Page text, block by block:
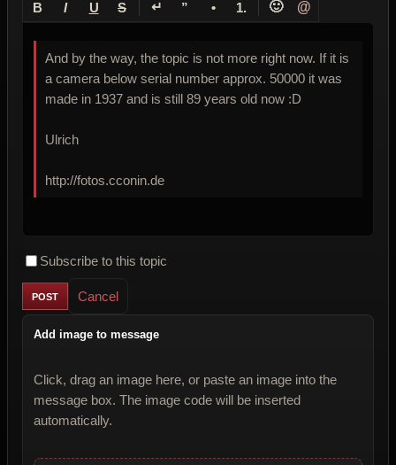
B I U S ↵ ” • 1. 🙂 @
And by the way, the topic is not more right now. If it is
a camera below serial number approx. 50000 it was
made in 1937 and is still 89 years old now :D
Ulrich
http://fotos.cconin.de
Subscribe to this topic
Cancel
Add image to message
Click, drag an image here, or paste an image into the
message box. The image code will be inserted
automatically.